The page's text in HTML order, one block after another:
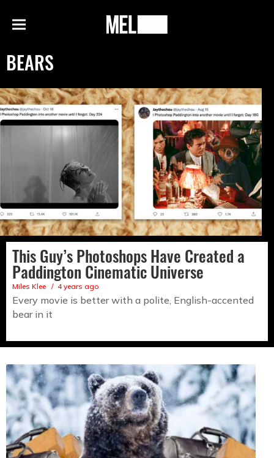
Menu
MEL
BEARS
This Guy’s Photoshops Have Created a
Paddington Cinematic Universe
Miles Klee 4 years ago
Every movie is better with a polite, English-accented
bear in it